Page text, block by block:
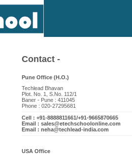
Contact -
Pune Office (H.O.)
Techlead Bhavan
Plot. No. 1, S.No. 112/1
Baner - Pune : 411045
Phone : 020-27295681
Cell : +91-8888811661/+91-9665870665
Email : sales@etechschoolonline.com
Email : neha@techlead-india.com
USA Office